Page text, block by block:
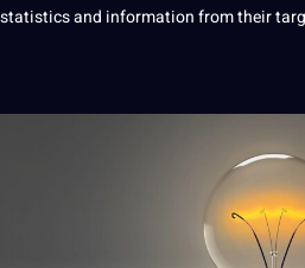
statistics and information from their